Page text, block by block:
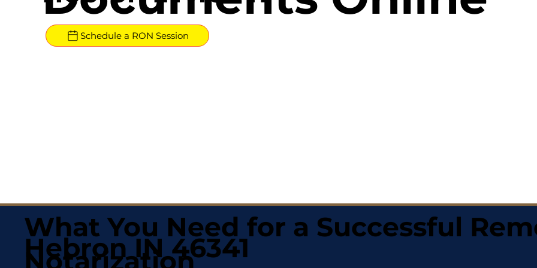
Schedule a RON Session
What You Need for a Successful
Notarization
Hebron IN 46341